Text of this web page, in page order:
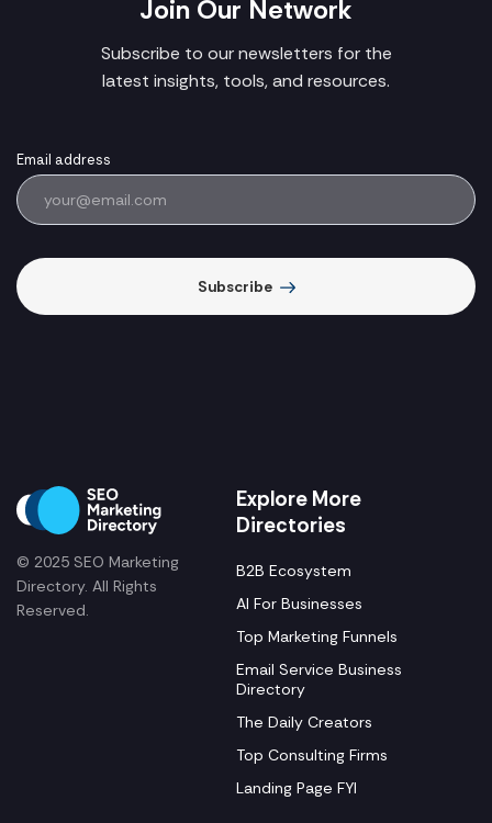
Join Our Network
Subscribe to our newsletters for the
latest insights, tools, and resources.
Email address
Subscribe
© 2025 SEO Marketing
Directory. All Rights
Reserved.
Explore More
Directories
B2B Ecosystem
AI For Businesses
Top Marketing Funnels
Email Service Business
Directory
The Daily Creators
Top Consulting Firms
Landing Page FYI